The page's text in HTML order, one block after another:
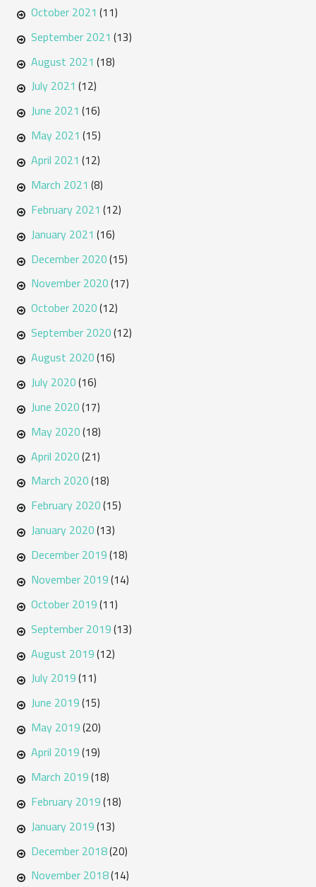
October 2021 (11)
September 2021 (13)
August 2021 (18)
July 2021 (12)
June 2021 (16)
May 2021 (15)
April 2021 (12)
March 2021 (8)
February 2021 (12)
January 2021 (16)
December 2020(15)
November 2020(17)
October 2020(12)
September 2020(12)
August 2020(16)
July 2020(16)
June 2020(17)
May 2020(18)
April 2020(21)
March 2020(18)
February 2020(15)
January 2020(13)
December 2019(18)
November 2019(14)
October 2019(11)
September 2019(13)
August 2019(12)
July 2019(11)
June 2019(15)
May 2019(20)
April 2019(19)
March 2019(18)
February 2019(18)
January 2019(13)
December 2018(20)
November 2018(14)